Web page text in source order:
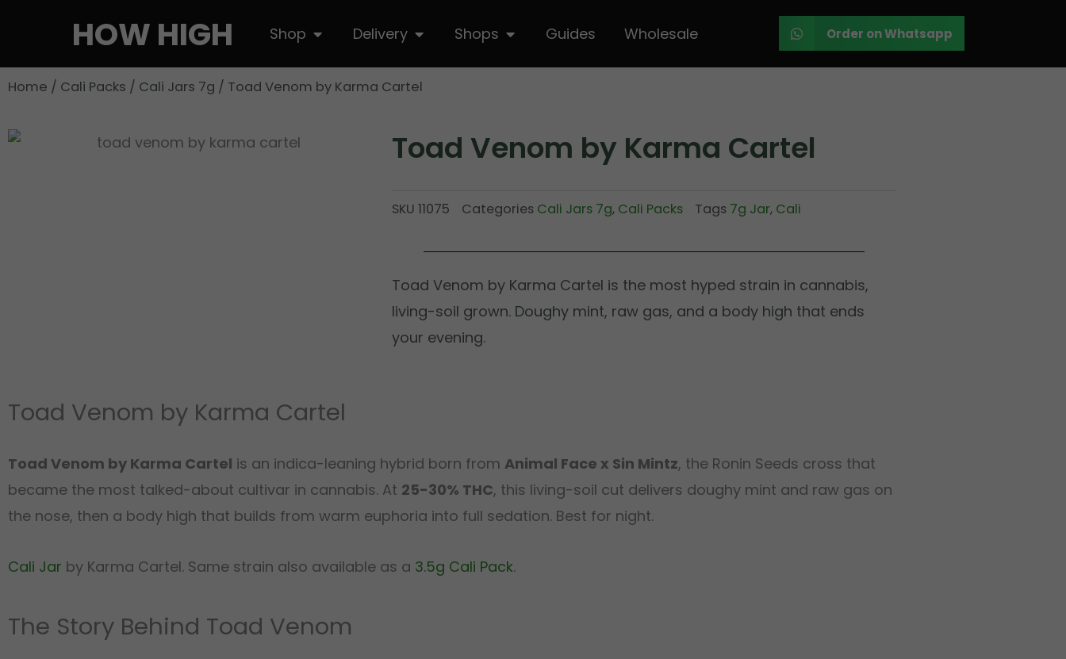
content
HOW HIGH Shop Open ShopDelivery Open Delivery
Shops Open ShopsGuides Wholesale Order on Whatsapp
Home / Cali Packs / Cali Jars 7g / Toad Venom by Karma Cartel
Toad Venom by Karma Cartel
SKU11075 Categories Cali Jars 7g, Cali Packs Tags 7g Jar, Cali
Toad Venom by Karma Cartel is the most hyped strain in cannabis,
living-soil grown. Doughy mint, raw gas, and a body high that ends
your evening.
Toad Venom by Karma Cartel
Toad Venom by Karma Cartel is an indica-leaning hybrid born from Animal Face x Sin Mintz, the Ronin Seeds cross that
became the most talked-about cultivar in cannabis. At 25-30% THC, this living-soil cut delivers doughy mint and raw gas on
the nose, then a body high that builds from warm euphoria into full sedation. Best for night.
Cali Jar by Karma Cartel. Same strain also available as a 3.5g Cali Pack.
The Story Behind Toad Venom